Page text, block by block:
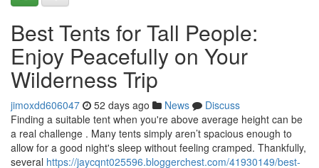
Best Tents for Tall People:
Enjoy Peacefully on Your
Wilderness Trip
jimoxdd606047 52 days ago News
Discuss
Finding a suitable tent when you're above average height can be
a real challenge . Many tents simply aren’t spacious enough to
allow for a good night's sleep without feeling cramped. Thankfully,
several https://jaycqnt025596.bloggerchest.com/41930149/best-